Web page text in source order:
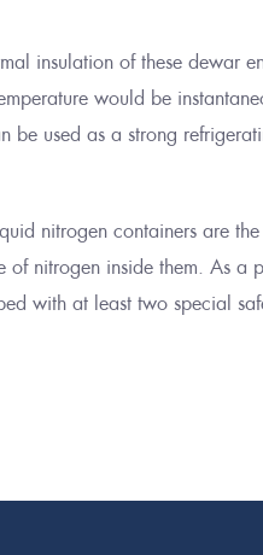
insulation of these dewar
would be
be used as a strong
nitrogen containers are
of nitrogen inside them. As a
with at least two special